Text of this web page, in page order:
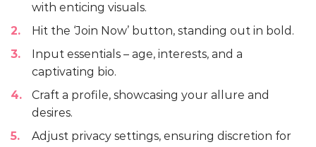
with enticing visuals.
Hit the ‘Join Now’ button, standing out in bold.
Input essentials – age, interests, and a
captivating bio.
Craft a profile, showcasing your allure and
desires.
Adjust privacy settings, ensuring discretion for